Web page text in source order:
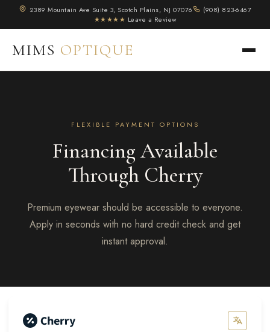
2389 Mountain Ave Suite 3, Scotch Plains, NJ 07076
(908) 823-6467
★★★★★ Leave a Review
MIMS OPTIQUE
FLEXIBLE PAYMENT OPTIONS
Financing Available
Through Cherry
Premium eyewear should be accessible to everyone.
Apply in seconds with no hard credit check and get
instant approval.